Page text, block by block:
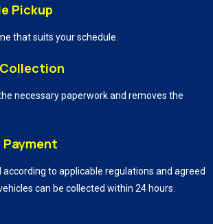
Pickup
that suits your schedule.
necessary paperwork and removes the
according to applicable regulations and agreed
can be collected within 24 hours.